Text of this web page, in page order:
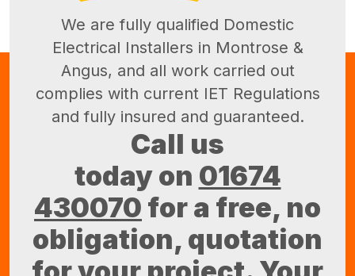
We are fully qualified Domestic
Electrical Installers in Montrose &
Angus, and all work carried out
complies with current IET Regulations
and fully insured and guaranteed.
Call us
today on 01674
430070 for a free, no
obligation, quotation